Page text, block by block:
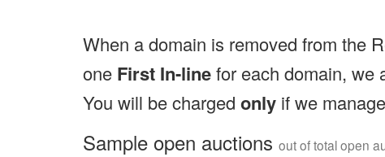
When a domain is removed from the
one First In-linefor each domain, we
You will be charged only if we
Sample open auctions out of total open